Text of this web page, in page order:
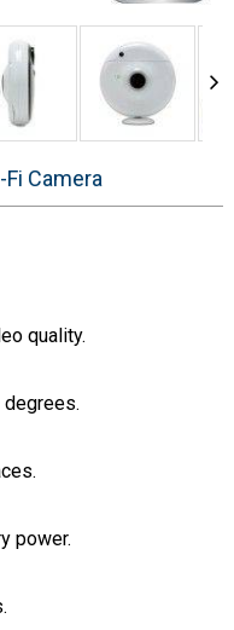
Camera
quality.
power.